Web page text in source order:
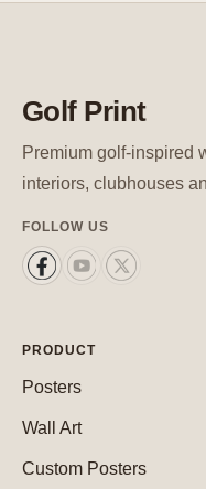
Golf Print
Premium golf-inspired
interiors, clubhouses
FOLLOW US
PRODUCT
Posters
Wall Art
Custom Posters